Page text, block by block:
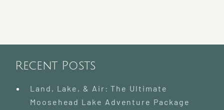
Recent Posts
Land, Lake, & Air: The Ultimate
Moosehead Lake Adventure Package